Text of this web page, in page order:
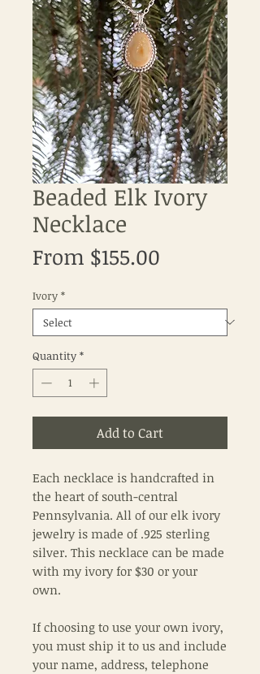
Beaded Elk Ivory
Necklace
From $155.00
Ivory *
Quantity *
Add to Cart
Each necklace is handcrafted in
the heart of south-central
Pennsylvania. All of our elk ivory
jewelry is made of .925 sterling
silver. This necklace can be made
with my ivory for $30 or your
own.
If choosing to use your own ivory,
you must ship it to us and include
your name, address, telephone